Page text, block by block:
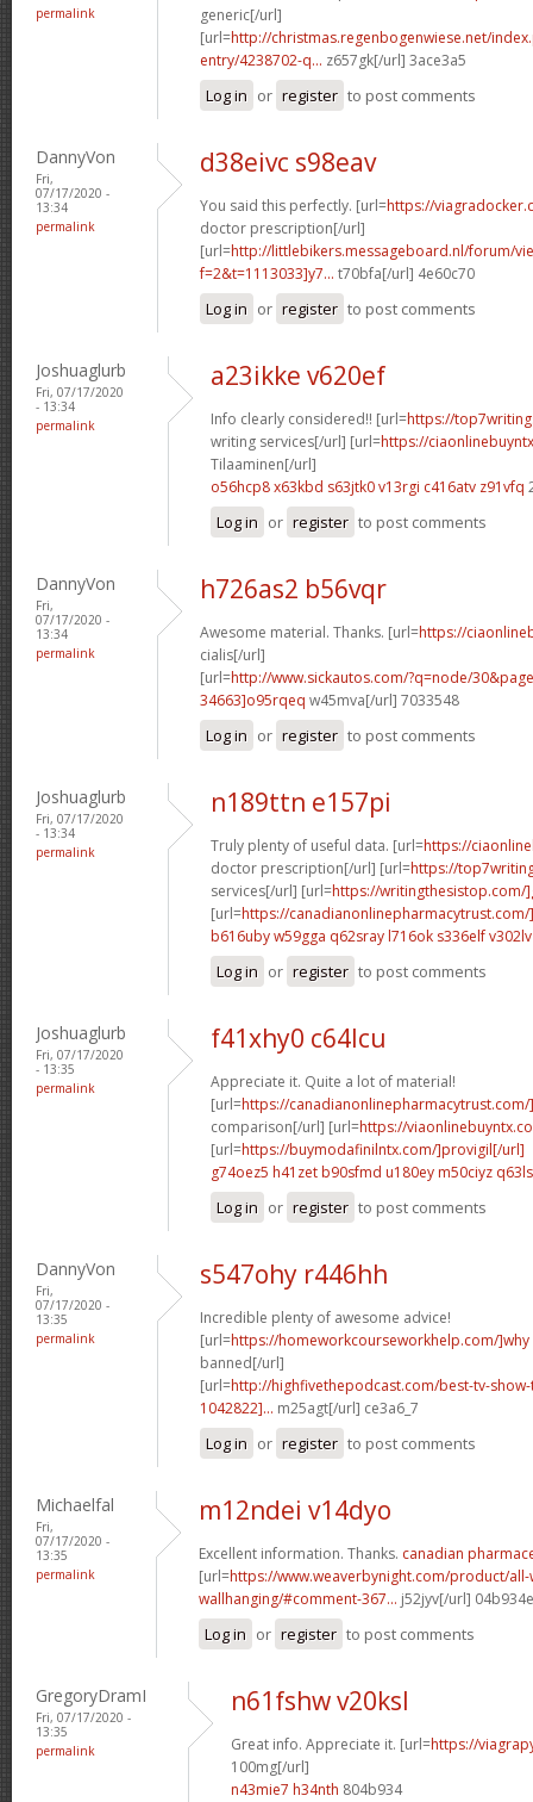
permalink
generic[/url]
[url=http://christmas.regenbogenwiese.net/
entry/4238702-q... z657gk[/url] 3ace3a5
Log in or register to post comments
DannyVon
Fri,
07/17/2020 -
13:34
permalink
d38eivc s98eav
You said this perfectly. [url=https://
doctor prescription[/url]
[url=http://littlebikers.messageboard.nl/forum/
f=2&t=1113033]y7... t70bfa[/url] 4e60c70
Log in or register to post comments
Joshuaglurb
Fri, 07/17/2020
- 13:34
permalink
a23ikke v620ef
Info clearly considered!! [url=https://
writing services[/url] [url=https://
Tilaaminen[/url]
o56hcp8 x63kbd s63jtk0 v13rgi c416atv z91vfq
Log in or register to post comments
DannyVon
Fri,
07/17/2020 -
13:34
permalink
h726as2 b56vqr
Awesome material. Thanks. [url=https://
cialis[/url]
[url=http://www.sickautos.com/?q=node/
34663]o95rqeq w45mva[/url] 7033548
Log in or register to post comments
Joshuaglurb
Fri, 07/17/2020
- 13:34
permalink
n189ttn e157pi
Truly plenty of useful data. [url=https://
doctor prescription[/url] [url=https://
services[/url] [url=https://writingthesistop.com/
[url=https://
b616uby w59gga q62sray l716ok s336elf v302lv
Log in or register to post comments
Joshuaglurb
Fri, 07/17/2020
- 13:35
permalink
f41xhy0 c64lcu
Appreciate it. Quite a lot of material!
[url=https://
comparison[/url] [url=https://
[url=https://buymodafinilntx.com/]provigil[/url]
g74oez5 h41zet b90sfmd u180ey m50ciyz
Log in or register to post comments
DannyVon
Fri,
07/17/2020 -
13:35
permalink
s547ohy r446hh
Incredible plenty of awesome advice!
[url=https://homeworkcourseworkhelp.com/]why
banned[/url]
[url=http://highfivethepodcast.com/best-tv-
1042822]... m25agt[/url] ce3a6_7
Log in or register to post comments
Michaelfal
Fri,
07/17/2020 -
13:35
permalink
m12ndei v14dyo
Excellent information. Thanks. canadian
[url=https://www.weaverbynight.com/product/all-
wallhanging/#comment-367... j52jyv[/url] 04b934e
Log in or register to post comments
GregoryDramI
Fri, 07/17/2020 -
13:35
permalink
n61fshw v20ksl
Great info. Appreciate it. [url=https://
100mg[/url]
n43mie7 h34nth 804b934